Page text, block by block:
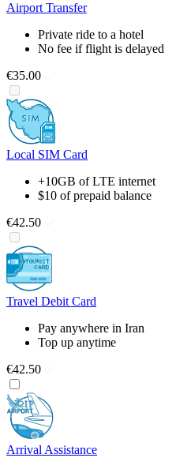
Airport Transfer
Private ride to a hotel
No fee if flight is delayed
€35.00
Local SIM Card
+10GB of LTE internet
$10 of prepaid balance
€42.50
Travel Debit Card
Pay anywhere in Iran
Top up anytime
€42.50
Arrival Assistance